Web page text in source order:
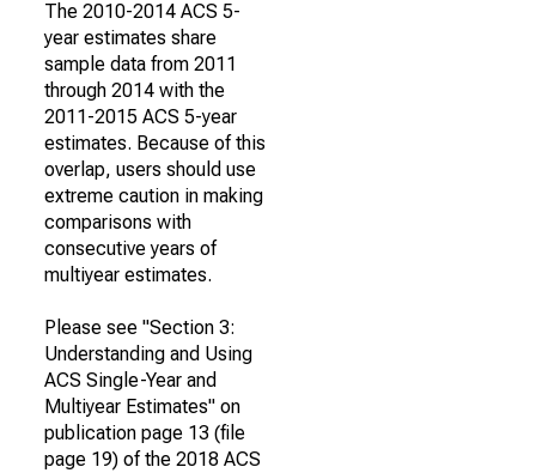
The 2010-2014 ACS 5-
year estimates share
sample data from 2011
through 2014 with the
2011-2015 ACS 5-year
estimates. Because of this
overlap, users should use
extreme caution in making
comparisons with
consecutive years of
multiyear estimates.
Please see "Section 3:
Understanding and Using
ACS Single-Year and
Multiyear Estimates" on
publication page 13 (file
page 19) of the 2018 ACS